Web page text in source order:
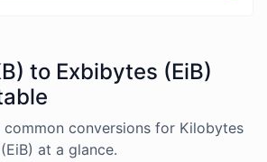
to Exbibytes (EiB)
common conversions for Kilobytes
at a glance.